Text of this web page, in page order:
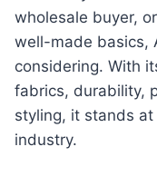
wholesale buyer,
well-made basics,
considering. With
fabrics, durability,
styling, it stands
industry.